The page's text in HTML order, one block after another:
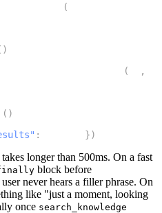
(
)
( ,
( )
: })
longer than 500ms. On a fast
block before
never hears a filler phrase. On
like "just a moment, looking
once search_knowledge